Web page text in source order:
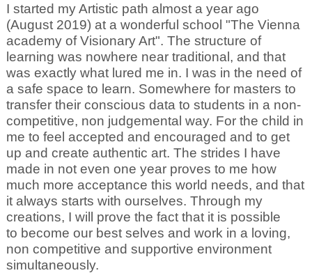
I started my Artistic path almost a year ago
(August 2019) at a wonderful school "The Vienna
academy of Visionary Art". The structure of
learning was nowhere near traditional, and that
was exactly what lured me in. I was in the need of
a safe space to learn. Somewhere for masters to
transfer their conscious data to students in a non-
competitive, non judgemental way. For the child in
me to feel accepted and encouraged and to get
up and create authentic art. The strides I have
made in not even one year proves to me how
much more acceptance this world needs, and that
it always starts with ourselves. Through my
creations, I will prove the fact that it is possible
to become our best selves and work in a loving,
non competitive and supportive environment
simultaneously.